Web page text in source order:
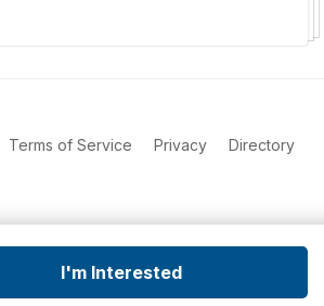
I'm Interested
Terms of Service Privacy Directory